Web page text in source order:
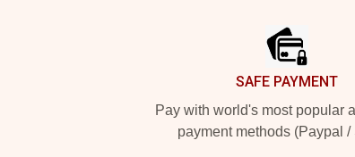
SAFE PAYMENT
Pay with world's most popular
payment methods (Paypal /